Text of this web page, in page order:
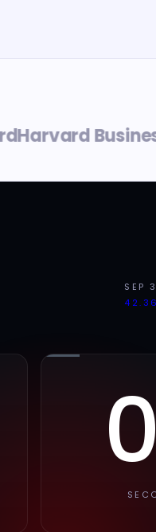
Business
SEP